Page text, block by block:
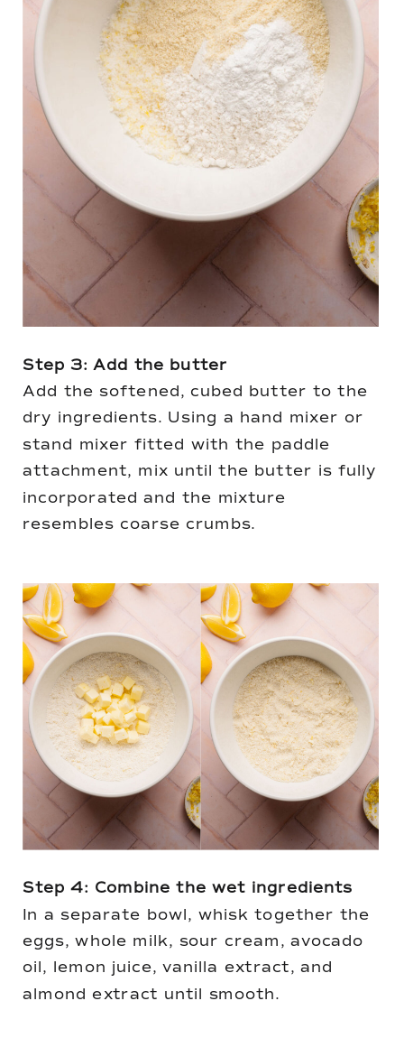
Step 3: Add the butter
Add the softened, cubed butter to the
dry ingredients. Using a hand mixer or
stand mixer fitted with the paddle
attachment, mix until the butter is fully
incorporated and the mixture
resembles coarse crumbs.
Step 4: Combine the wet ingredients
In a separate bowl, whisk together the
eggs, whole milk, sour cream, avocado
oil, lemon juice, vanilla extract, and
almond extract until smooth.